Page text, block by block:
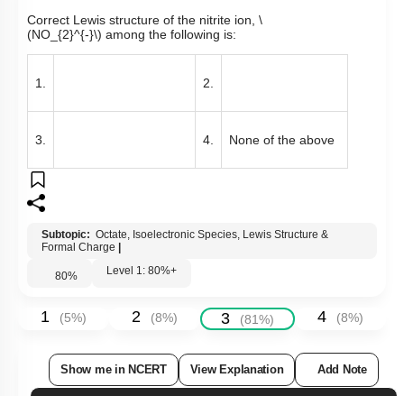
Correct Lewis structure of the nitrite ion, \
(NO_{2}^{-}\) among the following is:
1. 2.
3. 4. None of the above
Subtopic: Octate, Isoelectronic Species, Lewis Structure &
Formal Charge
80% Level 1: 80%+
1 (5%) 2 (8%) 3 (81%) 4 (8%)
Show me in NCERT View Explanation Add Note